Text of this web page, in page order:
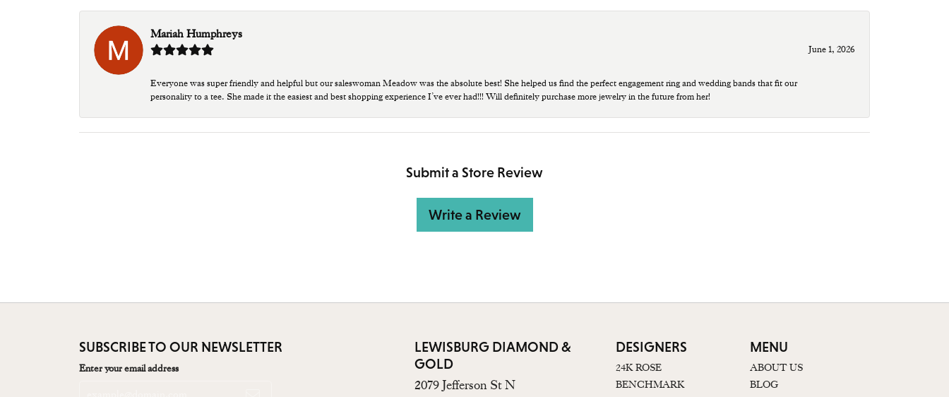
Mariah Humphreys
June 1, 2026
Everyone was super friendly and helpful but our saleswoman Meadow was the absolute best! She helped us find the perfect engagement ring and wedding bands that fit our
personality to a tee. She made it the easiest and best shopping experience I’ve ever had!!! Will definitely purchase more jewelry in the future from her!
Submit a Store Review
Write a Review
SUBSCRIBE TO OUR NEWSLETTER
Enter your email address
LEWISBURG DIAMOND &
GOLD
2079 Jefferson St N
DESIGNERS
24K ROSE
BENCHMARK
MENU
ABOUT US
BLOG